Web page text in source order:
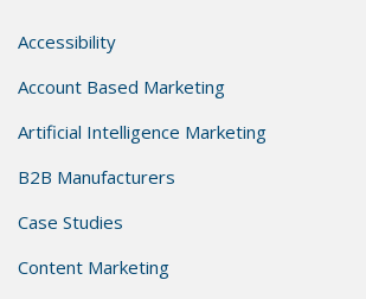
Accessibility
Account Based Marketing
Artificial Intelligence Marketing
B2B Manufacturers
Case Studies
Content Marketing